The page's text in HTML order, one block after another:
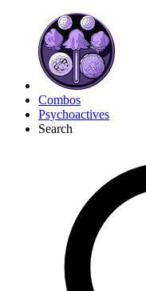
Combos
Psychoactives
Search